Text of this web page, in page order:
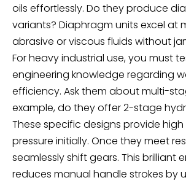
oils effortlessly. Do they produce
variants? Diaphragm units excel at
abrasive or viscous fluids without
For heavy industrial use, you must
engineering knowledge regarding
efficiency. Ask them about multi-
example, do they offer 2-stage
These specific designs provide
pressure initially. Once they meet
seamlessly shift gears. This brilliant
reduces manual handle strokes by